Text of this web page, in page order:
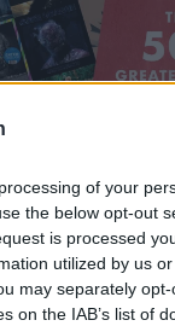
of your
the below opt-out
is processed
utilized by us
may separately
on the IAB’s list of
of 2020
that matters:
50 greatest albums of